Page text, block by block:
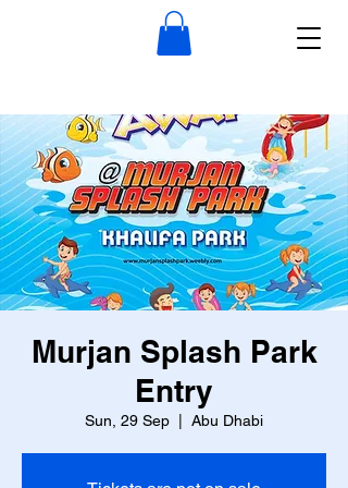
Murjan Splash Park
Entry
Sun, 29 Sep Abu Dhabi